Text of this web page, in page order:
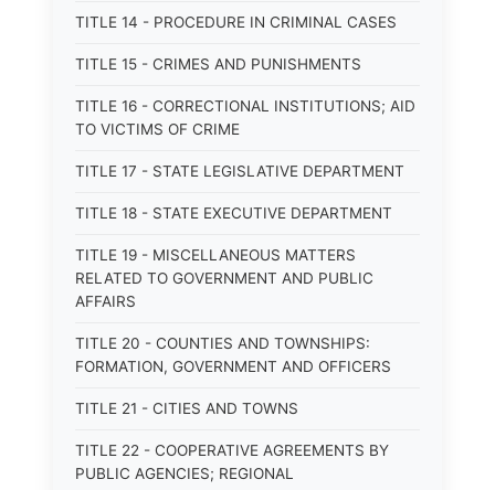
TITLE 14 - PROCEDURE IN CRIMINAL CASES
TITLE 15 - CRIMES AND PUNISHMENTS
TITLE 16 - CORRECTIONAL INSTITUTIONS; AID
TO VICTIMS OF CRIME
TITLE 17 - STATE LEGISLATIVE DEPARTMENT
TITLE 18 - STATE EXECUTIVE DEPARTMENT
TITLE 19 - MISCELLANEOUS MATTERS
RELATED TO GOVERNMENT AND PUBLIC
AFFAIRS
TITLE 20 - COUNTIES AND TOWNSHIPS:
FORMATION, GOVERNMENT AND OFFICERS
TITLE 21 - CITIES AND TOWNS
TITLE 22 - COOPERATIVE AGREEMENTS BY
PUBLIC AGENCIES; REGIONAL